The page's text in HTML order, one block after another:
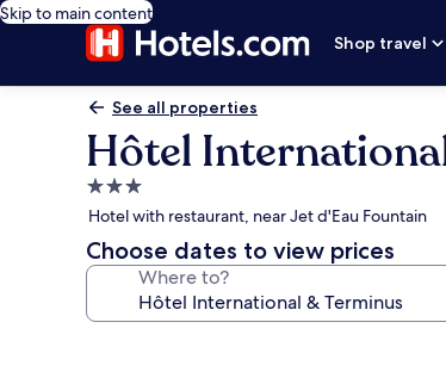
Skip to main content
Shop travel
See all properties
Hôtel
3.0
star
property
Hotel with restaurant, near Jet d'Eau Fountain
Choose dates to view prices
Where to?